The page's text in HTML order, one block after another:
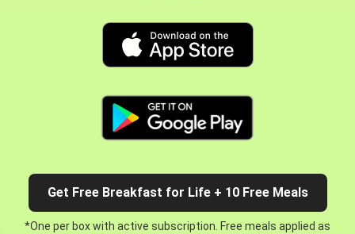
Get Free Breakfast for Life + 10 Free Meals
*One per box with active subscription. Free meals applied as